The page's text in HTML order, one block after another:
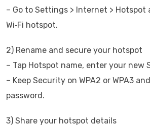
– Go to Settings > Internet > Hotspot
Wi‑Fi hotspot.
2) Rename and secure your hotspot
– Tap Hotspot name, enter your new
– Keep Security on WPA2 or WPA3
password.
3) Share your hotspot details